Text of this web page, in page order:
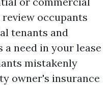
occupants
tenants and
need in your lease
mistakenly
owner's insurance